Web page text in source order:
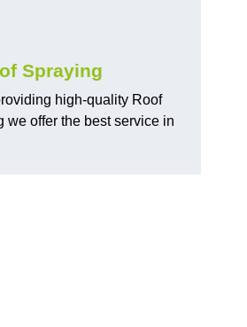
Spraying
high-quality Roof
we offer the best service in